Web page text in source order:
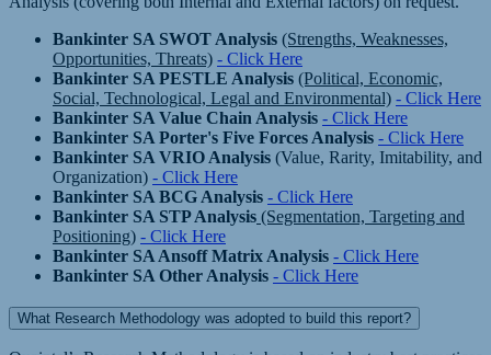
Bankinter SA SWOT Analysis (Strengths, Weaknesses,
Opportunities, Threats) - Click Here
Bankinter SA PESTLE Analysis (Political, Economic,
Social, Technological, Legal and Environmental) - Click Here
Bankinter SA Value Chain Analysis - Click Here
Bankinter SA Porter's Five Forces Analysis - Click Here
Bankinter SA VRIO Analysis (Value, Rarity, Imitability, and
Organization) - Click Here
Bankinter SA BCG Analysis - Click Here
Bankinter SA STP Analysis (Segmentation, Targeting and
Positioning) - Click Here
Bankinter SA Ansoff Matrix Analysis - Click Here
Bankinter SA Other Analysis - Click Here
What Research Methodology was adopted to build this report?